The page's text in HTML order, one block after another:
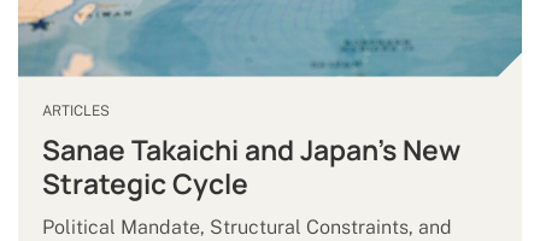
ARTICLES
Sanae Takaichi and Japan’s New
Strategic Cycle
Political Mandate, Structural Constraints, and